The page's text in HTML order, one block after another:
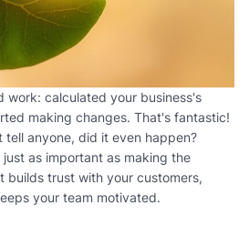
work: calculated your business's
making changes. That's fantastic!
tell anyone, did it even happen?
as important as making the
builds trust with your customers,
your team motivated.